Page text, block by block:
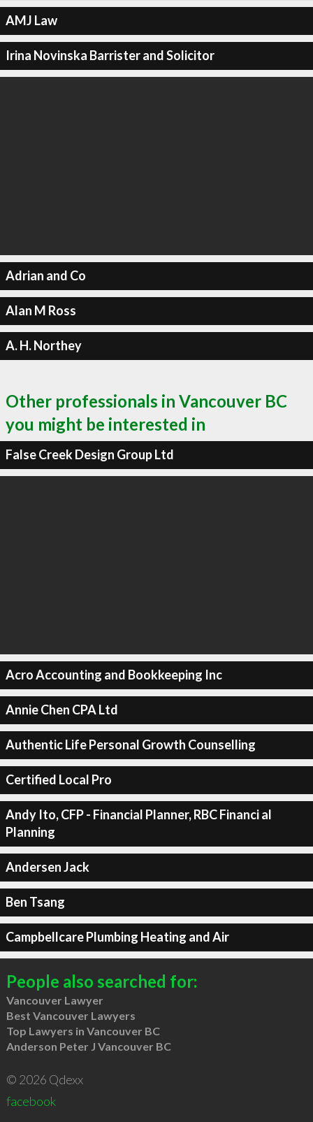
AMJ Law
Irina Novinska Barrister and Solicitor
Adrian and Co
Alan M Ross
A. H. Northey
Other professionals in Vancouver BC
you might be interested in
False Creek Design Group Ltd
Acro Accounting and Bookkeeping Inc
Annie Chen CPA Ltd
Authentic Life Personal Growth Counselling
Certified Local Pro
Andy Ito, CFP - Financial Planner, RBC Financi al
Planning
Andersen Jack
Ben Tsang
Campbellcare Plumbing Heating and Air
People also searched for:
Vancouver Lawyer
Best Vancouver Lawyers
Top Lawyers in Vancouver BC
Anderson Peter J Vancouver BC
© 2026 Qdexx
facebook